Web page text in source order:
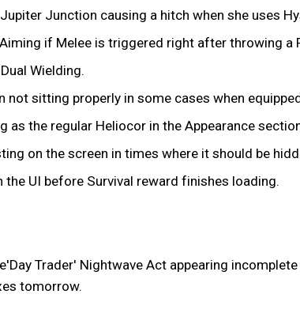
Junction causing a hitch when she uses
if Melee is triggered right after throwing a
Wielding.
not sitting properly in some cases when
as the regular Heliocor in the Appearance
on the screen in times where it should be
the UI before Survival reward finishes loading.
Trader' Nightwave Act appearing
tomorrow.